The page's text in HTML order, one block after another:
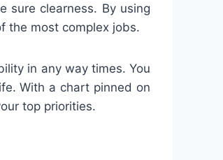
sure clearness. By using
the most complex jobs.
in any way times. You
With a chart pinned on
top priorities.